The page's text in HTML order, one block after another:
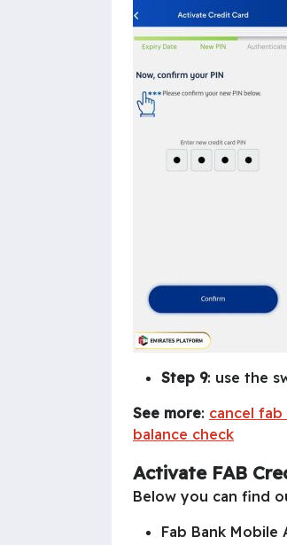
Step 9: use the
See more: cancel
balance check
Activate FAB
Below you can find
Fab Bank Mobile